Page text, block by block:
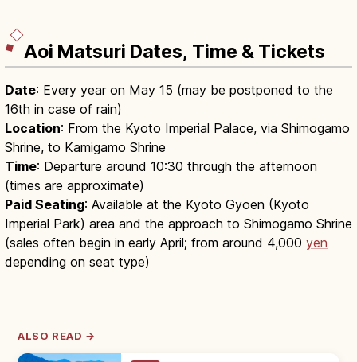
Aoi Matsuri Dates, Time & Tickets
Date: Every year on May 15 (may be postponed to the
16th in case of rain)
Location: From the Kyoto Imperial Palace, via Shimogamo
Shrine, to Kamigamo Shrine
Time: Departure around 10:30 through the afternoon
(times are approximate)
Paid Seating: Available at the Kyoto Gyoen (Kyoto
Imperial Park) area and the approach to Shimogamo Shrine
(sales often begin in early April; from around 4,000 yen
depending on seat type)
ALSO READ →